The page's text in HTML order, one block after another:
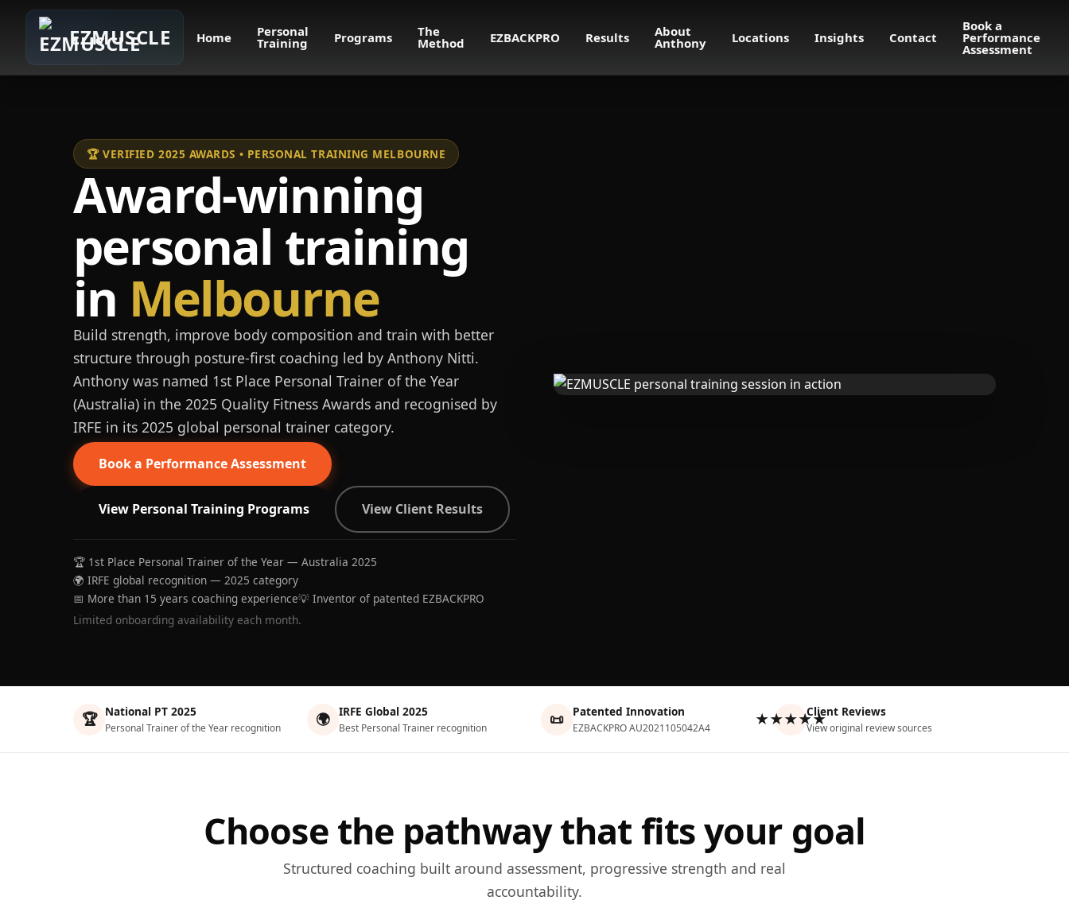
EZMUSCLE Home Personal
Training Programs The
Method EZBACKPRO Results About
Anthony Locations Insights Contact
Book a
Performance
Assessment
🏆 VERIFIED 2025 AWARDS • PERSONAL TRAINING MELBOURNE
Award-winning
personal training
in Melbourne
Build strength, improve body composition and train with better
structure through posture-first coaching led by Anthony Nitti.
Anthony was named 1st Place Personal Trainer of the Year
(Australia) in the 2025 Quality Fitness Awards and recognised by
IRFE in its 2025 global personal trainer category.
Book a Performance Assessment
View Personal Training Programs View Client Results
🏆 1st Place Personal Trainer of the Year — Australia 2025
🌍 IRFE global recognition — 2025 category
📅 More than 15 years coaching experience💡 Inventor of patented EZBACKPRO
Limited onboarding availability each month.
🏆 National PT 2025
Personal Trainer of the Year recognition 🌍 IRFE Global 2025
Best Personal Trainer recognition 📜 Patented Innovation
EZBACKPRO AU2021105042A4 ★★★★★Client Reviews
View original review sources
Choose the pathway that fits your goal
Structured coaching built around assessment, progressive strength and real
accountability.